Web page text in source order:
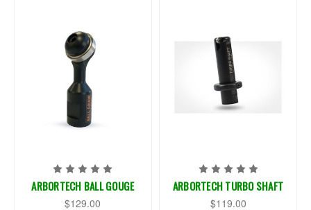
ARBORTECH BALL GOUGE
$129.00
ARBORTECH TURBO SHAFT
$119.00